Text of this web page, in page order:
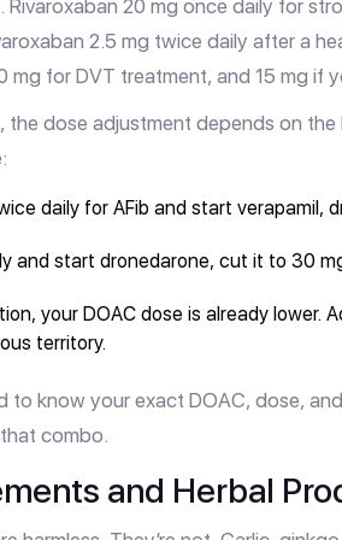
Rivaroxaban 20 mg once daily for
2.5 mg twice daily after a
for DVT treatment, and 15 mg if
dose adjustment depends on
daily for AFib and start verapamil,
and start dronedarone, cut it to 30
your DOAC dose is already lower.
territory.
to know your exact DOAC, dose,
combo.
and Herbal